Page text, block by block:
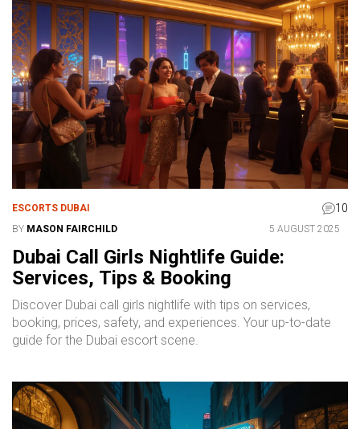
ESCORTS DUBAI 10
BY MASON FAIRCHILD 5 AUGUST 2025
Dubai Call Girls Nightlife Guide:
Services, Tips & Booking
Discover Dubai call girls nightlife with tips on services,
booking, prices, safety, and experiences. Your up-to-date
guide for the Dubai escort scene.